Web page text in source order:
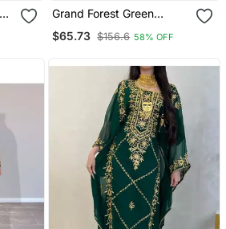
Grand Forest Green
Aari & Stone Work |
$65.73 $156.6 58% OFF